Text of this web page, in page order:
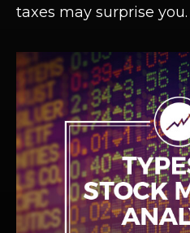
taxes may surprise you.